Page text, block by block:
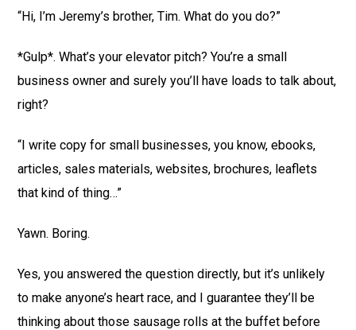
“Hi, I’m Jeremy’s brother, Tim. What do you do?”
*Gulp*. What’s your elevator pitch? You’re a small
business owner and surely you’ll have loads to talk about,
right?
“I write copy for small businesses, you know, ebooks,
articles, sales materials, websites, brochures, leaflets
that kind of thing…”
Yawn. Boring.
Yes, you answered the question directly, but it’s unlikely
to make anyone’s heart race, and I guarantee they’ll be
thinking about those sausage rolls at the buffet before